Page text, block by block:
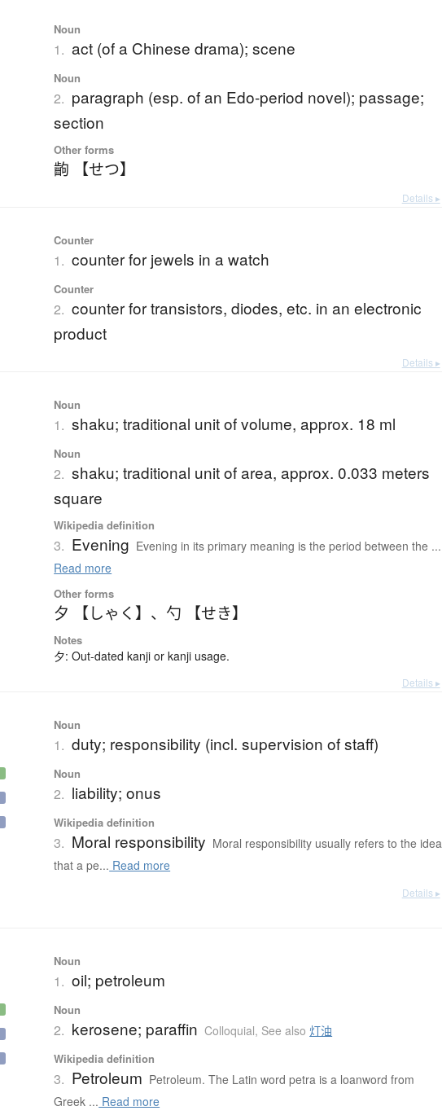
Noun
1. act (of a Chinese drama); scene
Noun
2. paragraph (esp. of an Edo-period novel); passage;
section
Other forms
齣 【せつ】
Details ▸
Counter
1. counter for jewels in a watch
Counter
2. counter for transistors, diodes, etc. in an electronic
product
Details ▸
Noun
1. shaku; traditional unit of volume, approx. 18 ml
Noun
2. shaku; traditional unit of area, approx. 0.033 meters
square
Wikipedia definition
3. Evening Evening in its primary meaning is the period between the ...
Read more
Other forms
夕 【しゃく】 、 勺 【せき】
Notes
夕: Out-dated kanji or kanji usage.
Details ▸
Noun
1. duty; responsibility (incl. supervision of staff)
Noun
2. liability; onus
Wikipedia definition
3. Moral responsibility Moral responsibility usually refers to the idea
that a pe... Read more
Details ▸
Noun
1. oil; petroleum
Noun
2. kerosene; paraffin Colloquial, See also 灯油
Wikipedia definition
3. Petroleum Petroleum. The Latin word petra is a loanword from
Greek ... Read more